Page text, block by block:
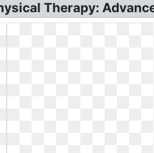
Therapy: